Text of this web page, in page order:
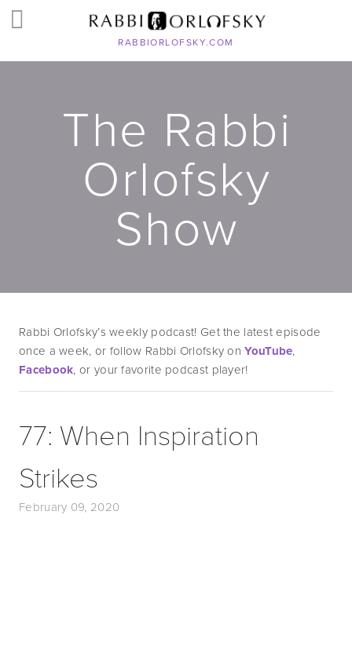
RABBIORLOFSKY.COM
The Rabbi
Orlofsky
Show
Rabbi Orlofsky’s weekly podcast! Get the latest episode
once a week, or follow Rabbi Orlofsky on YouTube
Facebook, or your favorite podcast player!
77: When Inspiration
Strikes
February 09, 2020